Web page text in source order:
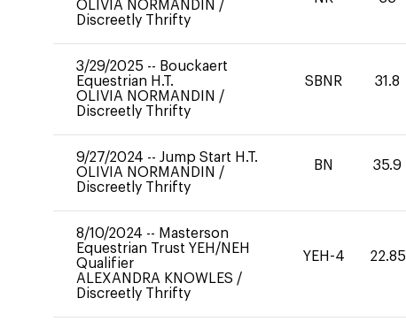
OLIVIA NORMANDIN /
Discreetly Thrifty
3/29/2025 -- Bouckaert
Equestrian H.T.
OLIVIA NORMANDIN /
Discreetly Thrifty
SBNR 31.8
9/27/2024 -- Jump Start H.T.
OLIVIA NORMANDIN /
Discreetly Thrifty
BN 35.9
8/10/2024 -- Masterson
Equestrian Trust YEH/NEH
Qualifier
ALEXANDRA KNOWLES /
Discreetly Thrifty
YEH-4 22.85